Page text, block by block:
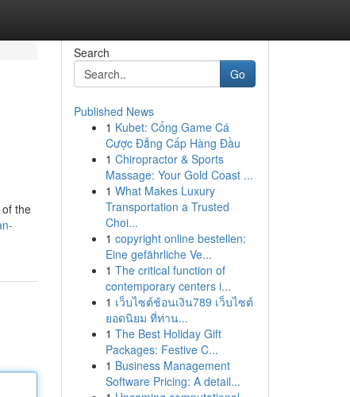
the
Search
Go
Published News
1 Kubet: Cổng Game Cá
Cược Đẳng Cấp Hàng Đầu
1 Chiropractor & Sports
Massage: Your Gold Coast ...
1 What Makes Luxury
Transportation a Trusted
Choi...
1 copyright online bestellen:
Eine gefährliche Ve...
1 The critical function of
contemporary centers i...
1 เว็บไซต์ช้อนเงิน789 เว็บไซต์
ยอดนิยม ที่ท่าน...
1 The Best Holiday Gift
Packages: Festive C...
1 Business Management
Software Pricing: A detail...